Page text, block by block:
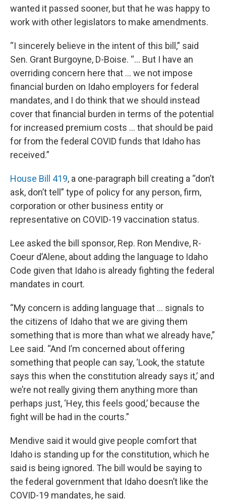
wanted it passed sooner, but that he was happy to
work with other legislators to make amendments.
“I sincerely believe in the intent of this bill,” said
Sen. Grant Burgoyne, D-Boise. “… But I have an
overriding concern here that … we not impose
financial burden on Idaho employers for federal
mandates, and I do think that we should instead
cover that financial burden in terms of the potential
for increased premium costs … that should be paid
for from the federal COVID funds that Idaho has
received.”
House Bill 419, a one-paragraph bill creating a “don’t
ask, don’t tell” type of policy for any person, firm,
corporation or other business entity or
representative on COVID-19 vaccination status.
Lee asked the bill sponsor, Rep. Ron Mendive, R-
Coeur d’Alene, about adding the language to Idaho
Code given that Idaho is already fighting the federal
mandates in court.
“My concern is adding language that … signals to
the citizens of Idaho that we are giving them
something that is more than what we already have,”
Lee said. “And I’m concerned about offering
something that people can say, ‘Look, the statute
says this when the constitution already says it,’ and
we’re not really giving them anything more than
perhaps just, ‘Hey, this feels good,’ because the
fight will be had in the courts.”
Mendive said it would give people comfort that
Idaho is standing up for the constitution, which he
said is being ignored. The bill would be saying to
the federal government that Idaho doesn’t like the
COVID-19 mandates, he said.